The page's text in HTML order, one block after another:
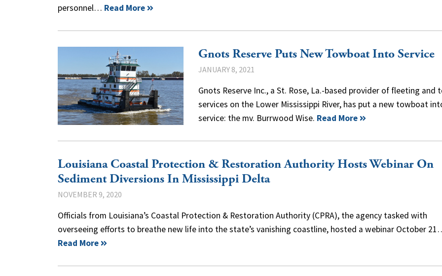
personnel… Read More
Gnots Reserve Puts New Towboat Into Service
JANUARY 8, 2021
Gnots Reserve Inc., a St. Rose, La.-based provider of fleeting and
services on the Lower Mississippi River, has put a new towboat
service: the mv. Burrwood Wise. Read More
Louisiana Coastal Protection & Restoration Authority Hosts Webinar On
Sediment Diversions In Mississippi Delta
NOVEMBER 9, 2020
Officials from Louisiana’s Coastal Protection & Restoration Authority (CPRA), the agency tasked with
overseeing efforts to breathe new life into the state’s vanishing coastline, hosted a webinar October
Read More